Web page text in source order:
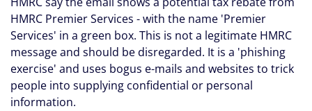
HMRC Premier Services - with the name 'Premier
Services' in a green box. This is not a legitimate HMRC
message and should be disregarded. It is a 'phishing
exercise' and uses bogus e-mails and websites to trick
people into supplying confidential or personal
information.